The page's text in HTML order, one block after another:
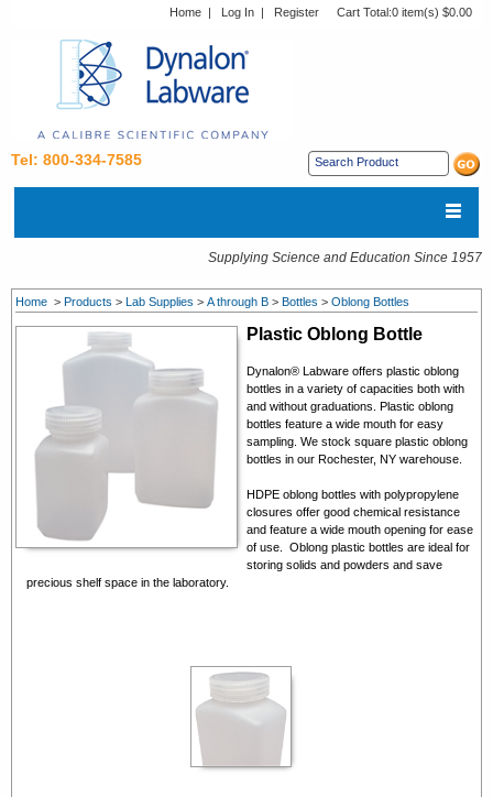
Home | Log In | Register Cart Total:0 item(s) $0.00
Tel: 800-334-7585
Supplying Science and Education Since 1957
Home > Products > Lab Supplies > A through B > Bottles > Oblong Bottles
Plastic Oblong Bottle
Dynalon® Labware offers plastic oblong
bottles in a variety of capacities both with
and without graduations. Plastic oblong
bottles feature a wide mouth for easy
sampling. We stock square plastic oblong
bottles in our Rochester, NY warehouse.
HDPE oblong bottles with polypropylene
closures offer good chemical resistance
and feature a wide mouth opening for ease
of use . Oblong plastic bottles are ideal for
storing solids and powders and save
precious shelf space in the laboratory.